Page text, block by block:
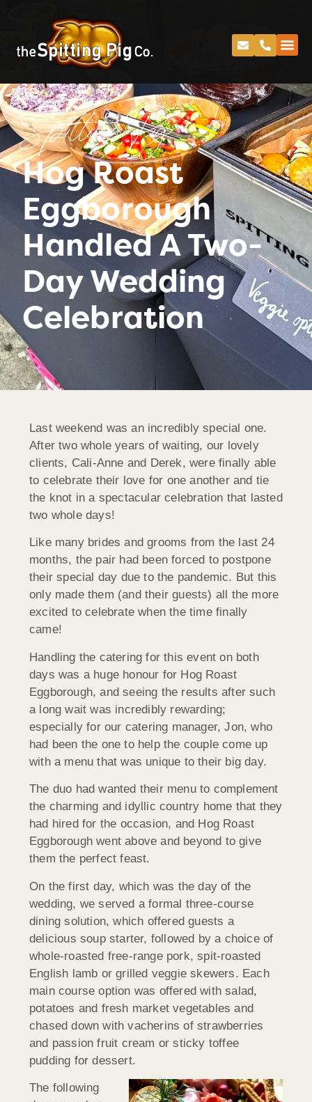
Spitting Pig
Hog Roast
Eggborough
Handled A Two-
Day Wedding
Celebration
Last weekend was an incredibly special one.
After two whole years of waiting, our lovely
clients, Cali-Anne and Derek, were finally able
to celebrate their love for one another and tie
the knot in a spectacular celebration that lasted
two whole days!
Like many brides and grooms from the last 24
months, the pair had been forced to postpone
their special day due to the pandemic. But this
only made them (and their guests) all the more
excited to celebrate when the time finally
came!
Handling the catering for this event on both
days was a huge honour for Hog Roast
Eggborough, and seeing the results after such
a long wait was incredibly rewarding;
especially for our catering manager, Jon, who
had been the one to help the couple come up
with a menu that was unique to their big day.
The duo had wanted their menu to complement
the charming and idyllic country home that they
had hired for the occasion, and Hog Roast
Eggborough went above and beyond to give
them the perfect feast.
On the first day, which was the day of the
wedding, we served a formal three-course
dining solution, which offered guests a
delicious soup starter, followed by a choice of
whole-roasted free-range pork, spit-roasted
English lamb or grilled veggie skewers. Each
main course option was offered with salad,
potatoes and fresh market vegetables and
chased down with vacherins of strawberries
and passion fruit cream or sticky toffee
pudding for dessert.
The following